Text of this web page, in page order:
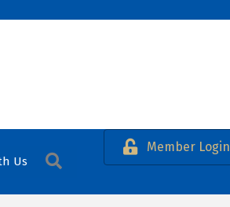
Us Search
Member Login